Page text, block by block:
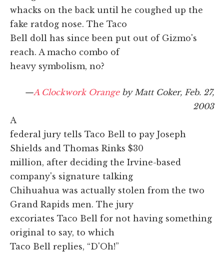
whacks on the back until he coughed up the
fake ratdog nose. The Taco
Bell doll has since been put out of Gizmo's
reach. A macho combo of
heavy symbolism, no?
—A Clockwork Orangeby Matt Coker, Feb. 27,
2003
A
federal jury tells Taco Bell to pay Joseph
Shields and Thomas Rinks $30
million, after deciding the Irvine-based
company's signature talking
Chihuahua was actually stolen from the two
Grand Rapids men. The jury
excoriates Taco Bell for not having something
original to say, to which
Taco Bell replies, “D'Oh!”